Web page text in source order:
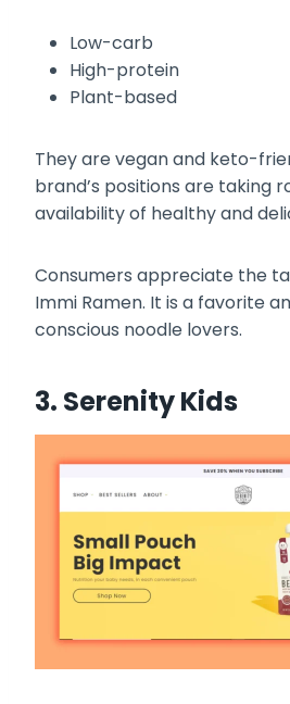
Low-carb
High-protein
Plant-based
They are vegan and keto-
brand’s positions are taking
availability of healthy and
Consumers appreciate the
Immi Ramen. It is a favorite
conscious noodle lovers.
3. Serenity Kids